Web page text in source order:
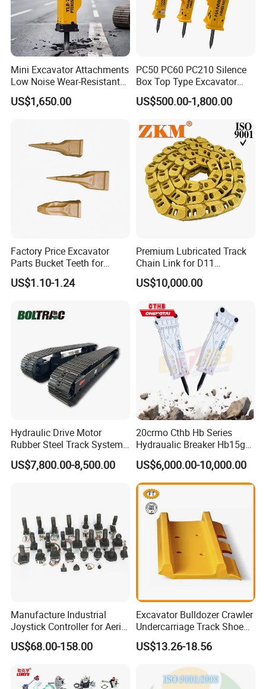
platform control box
Mini Excavator Attachments
Low Noise Wear-Resistant
Hydraulic Breaker for Urban
Building Demolition,
Infrastruct
US$1,650.00
PC50 PC60 PC210 Silence
Box Top Type Excavator
Hydraulic Road Breake
Chisel Spare Parts Hammer
Hydraulic Rock Breaker with
CE ISO
US$500.00-1,800.00
Factory Price Excavator
Parts Bucket Teeth for
Komatsu Hyundai Kobelco
Sumitomo Jcb 3cx Kubota
Doosan Daewoo Cat Loader
Excavator Use
US$1.10-1.24
Premium Lubricated Track
Chain Link for D11
Equipment Cr5622/41 105-
8831
US$10,000.00
Hydraulic Drive Motor
Rubber Steel Track System
Undercarriage Assembly
Group Track for Pile Driver
US$7,800.00-8,500.00
20crmo Cthb Hb Series
Hydraualic Breaker Hb15g
Hg20g Hb30g Hb40g
US$6,000.00-10,000.00
Manufacture Industrial
Joystick Controller for Aerial
Work Platforms
Replacement China
US$68.00-158.00
Excavator Bulldozer Crawler
Undercarriage Track Shoe
Pad Spare Parts for
Caterpillar Komatsu
US$13.26-18.56